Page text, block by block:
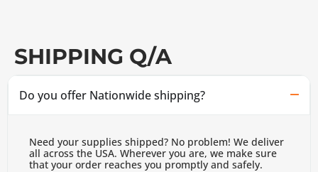
SHIPPING Q/A
Do you offer Nationwide shipping?
Need your supplies shipped? No problem! We deliver
all across the USA. Wherever you are, we make sure
that your order reaches you promptly and safely.